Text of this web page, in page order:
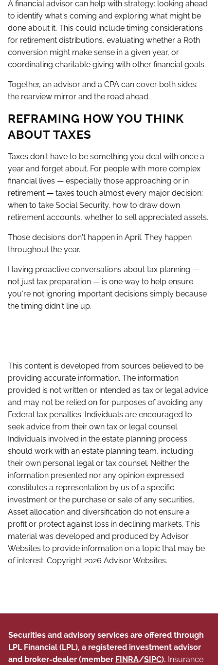
A financial advisor can help with strategy: looking ahead
to identify what's coming and exploring what might be
done about it. This could include timing considerations
for retirement distributions, evaluating whether a Roth
conversion might make sense in a given year, or
coordinating charitable giving with other financial goals.
Together, an advisor and a CPA can cover both sides:
the rearview mirror and the road ahead.
REFRAMING HOW YOU THINK
ABOUT TAXES
Taxes don't have to be something you deal with once a
year and forget about. For people with more complex
financial lives — especially those approaching or in
retirement — taxes touch almost every major decision:
when to take Social Security, how to draw down
retirement accounts, whether to sell appreciated assets.
Those decisions don't happen in April. They happen
throughout the year.
Having proactive conversations about tax planning —
not just tax preparation — is one way to help ensure
you're not ignoring important decisions simply because
the timing didn't line up.
This content is developed from sources believed to be
providing accurate information. The information
provided is not written or intended as tax or legal advice
and may not be relied on for purposes of avoiding any
Federal tax penalties. Individuals are encouraged to
seek advice from their own tax or legal counsel.
Individuals involved in the estate planning process
should work with an estate planning team, including
their own personal legal or tax counsel. Neither the
information presented nor any opinion expressed
constitutes a representation by us of a specific
investment or the purchase or sale of any securities.
Asset allocation and diversification do not ensure a
profit or protect against loss in declining markets. This
material was developed and produced by Advisor
Websites to provide information on a topic that may be
of interest. Copyright 2026 Advisor Websites.
Securities and advisory services are offered through
LPL Financial (LPL), a registered investment advisor
and broker-dealer (member FINRA/SIPC). Insurance